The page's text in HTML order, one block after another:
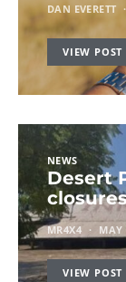
DAN EVERETT
VIEW POST
NEWS
Desert
MR4X4 MAY
VIEW POST